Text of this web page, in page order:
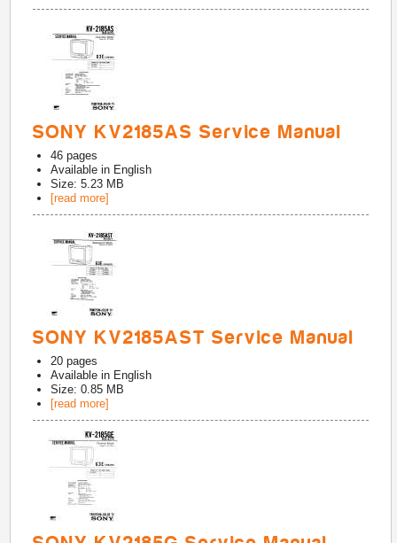
SONY KV2185AS Service Manual
46 pages
Available in English
Size: 5.23 MB
[read more]
SONY KV2185AST Service Manual
20 pages
Available in English
Size: 0.85 MB
[read more]